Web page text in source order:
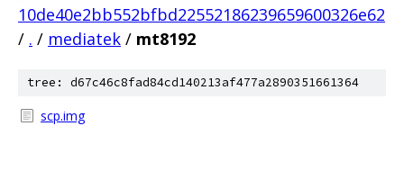
10de40e2bb552bfbd22552186239659600326e62
/ . / mediatek / mt8192
tree: d67c46c8fad84cd140213af477a2890351661364
scp.img